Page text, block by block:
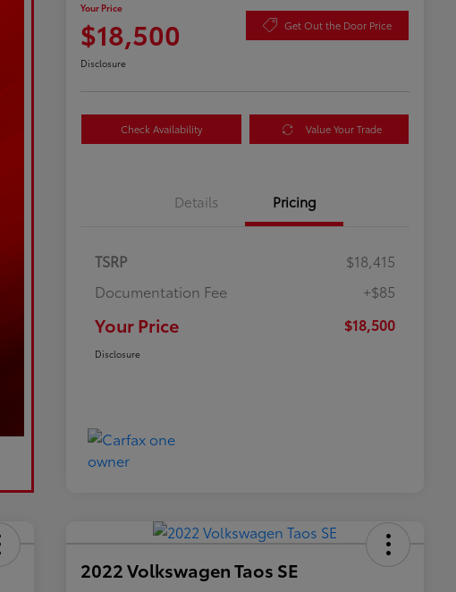
Your Price
$18,500 Get Out the Door Price
Disclosure
Check Availability Value Your Trade
Details Pricing
TSRP
$18,415
Documentation Fee
+$85
Your Price $18,500
Disclosure
2022 Volkswagen Taos SE